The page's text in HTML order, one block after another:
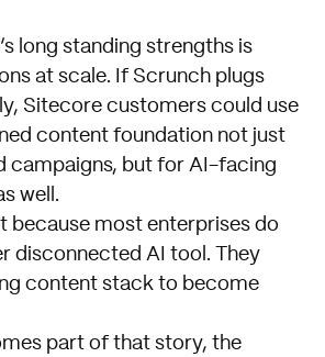
long standing strengths is
at scale. If Scrunch plugs
Sitecore customers could use
content foundation not just
campaigns, but for AI-facing
well.
because most enterprises do
disconnected AI tool. They
content stack to become
part of that story, the